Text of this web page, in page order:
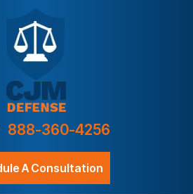
888-360-4256
A Consultation